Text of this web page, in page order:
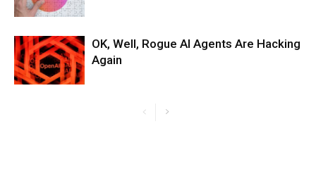
OK, Well, Rogue AI Agents Are Hacking
Again